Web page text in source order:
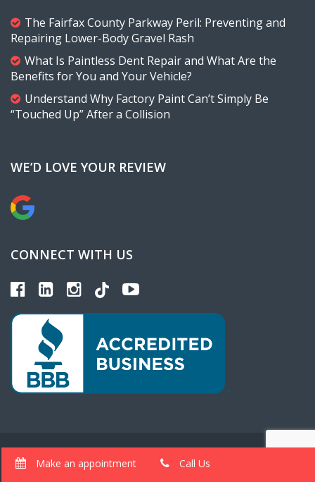
Make an appointment Call Us
The Fairfax County Parkway Peril: Preventing and
Repairing Lower-Body Gravel Rash
What Is Paintless Dent Repair and What Are the
Benefits for You and Your Vehicle?
Understand Why Factory Paint Can’t Simply Be
“Touched Up” After a Collision
WE’D LOVE YOUR REVIEW
CONNECT WITH US